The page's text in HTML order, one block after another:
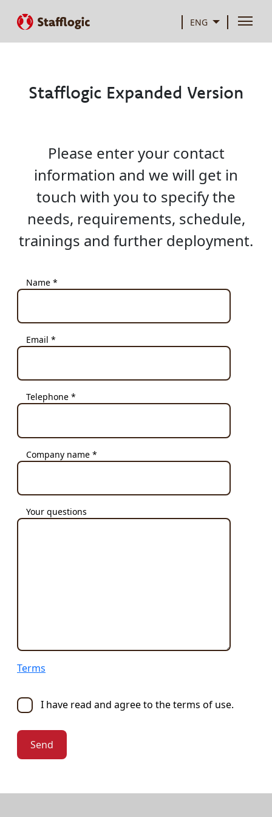
ENG
Stafflogic Expanded Version
Please enter your contact
information and we will get in
touch with you to specify the
needs, requirements, schedule,
trainings and further deployment.
Name *
Email *
Telephone *
Company name *
Your questions
Terms
I have read and agree to the terms of use.